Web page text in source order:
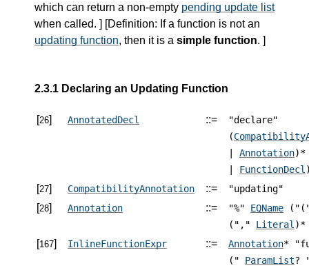
which can return a non-empty pending update list
when called. ] [Definition: If a function is not an
updating function, then it is a simple function. ]
2.3.1 Declaring an Updating Function
[26] AnnotatedDecl ::=
"declare"
(
Annotation)*
FunctionDecl
[27] CompatibilityAnnotation ::= "updating"
[28] Annotation ::= "%" EQName
("," Literal )*
[167] InlineFunctionExpr ::= Annotation*
(" ParamList?